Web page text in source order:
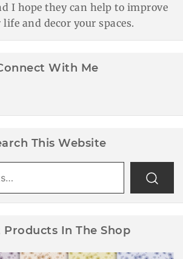
I hope they can help to improve
and decor your spaces.
With Me
This Website
Products In The Shop